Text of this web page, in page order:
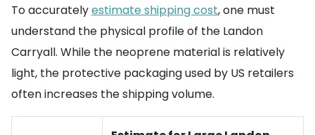
To accuratelyestimate shipping cost, one must
understand the physical profile of the Landon
Carryall. While the neoprene material is relatively
light, the protective packaging used by US retailers
often increases the shipping volume.